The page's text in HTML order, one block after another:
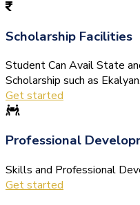
Scholarship Facilities
Student Can Avail State
Scholarship such as Ekalyan.
Get started
Professional
Skills and Professional
Get started